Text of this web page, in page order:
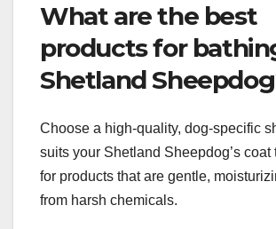
What are the best
products for
Shetland
Choose a high-quality, dog-specific
suits your Shetland Sheepdog’s coat
for products that are gentle,
from harsh chemicals.